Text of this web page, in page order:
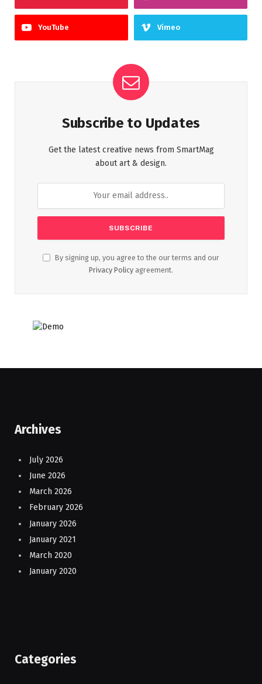
YouTube Vimeo
Subscribe to Updates
Get the latest creative news from SmartMag
about art & design.
By signing up, you agree to the our terms and our
Privacy Policy agreement.
Archives
July 2026
June 2026
March 2026
February 2026
January 2026
January 2021
March 2020
January 2020
Categories